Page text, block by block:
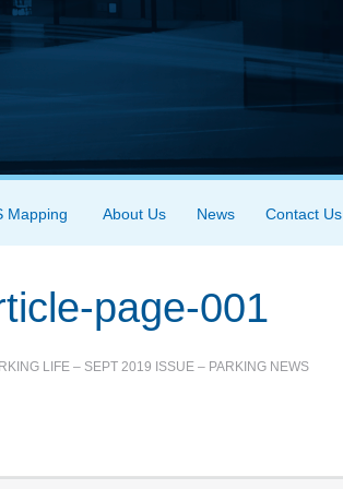
Mapping About Us News Contact Us
page-001
LIFE – SEPT 2019 ISSUE – PARKING NEWS